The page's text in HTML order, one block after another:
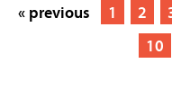
« previous 1 2
10